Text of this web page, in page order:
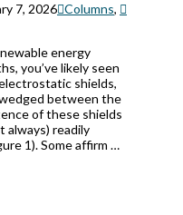
7, 2026 Columns,
energy
you’ve likely seen
shields,
between the
of these shields
always) readily
1). Some affirm …